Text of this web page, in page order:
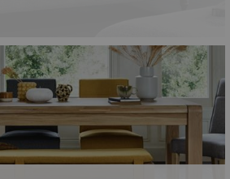
in style with beautiful living room furniture.